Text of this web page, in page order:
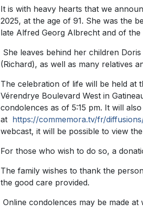
It is with heavy hearts that we
2025, at the age of 91. She was the
late Alfred Georg Albrecht and of
She leaves behind her children
(Richard), as well as many relatives
The celebration of life will be held at
Vérendrye Boulevard West in
condolences as of 5:15 pm. It will
at https://commemora.tv/fr/
webcast, it will be possible to view
For those who wish to do so, a
The family wishes to thank the
the good care provided.
Online condolences may be made at